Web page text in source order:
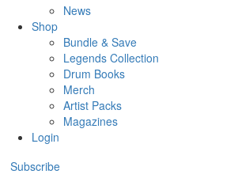
News
Shop
Bundle & Save
Legends Collection
Drum Books
Merch
Artist Packs
Magazines
Login
Subscribe